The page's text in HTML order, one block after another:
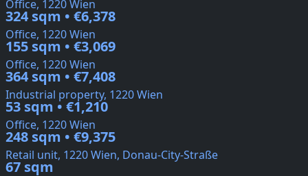
Office, 1220 Wien
324 sqm • €6,378
Office, 1220 Wien
155 sqm • €3,069
Office, 1220 Wien
364 sqm • €7,408
Industrial property, 1220 Wien
53 sqm • €1,210
Office, 1220 Wien
248 sqm • €9,375
Retail unit, 1220 Wien, Donau-City-Straße
67 sqm